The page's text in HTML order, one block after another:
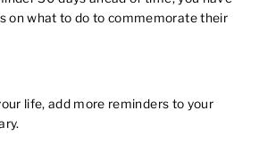
on what to do to commemorate their
life, add more reminders to your